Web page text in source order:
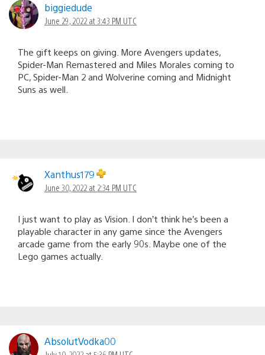
biggiedude
June 29, 2022 at 3:43 PM UTC
The gift keeps on giving. More Avengers updates,
Spider-Man Remastered and Miles Morales coming to
PC, Spider-Man 2 and Wolverine coming and Midnight
Suns as well.
Xanthus179
June 30, 2022 at 2:34 PM UTC
I just want to play as Vision. I don’t think he’s been a
playable character in any game since the Avengers
arcade game from the early 90s. Maybe one of the
Lego games actually.
AbsolutVodka00